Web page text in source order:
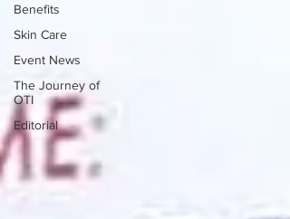
Benefits
Skin Care
Event News
The Journey of
OTI
Editorial